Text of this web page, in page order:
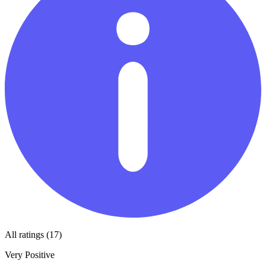
All ratings (17)
Very Positive